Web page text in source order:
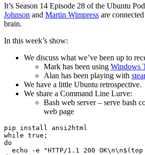
It’s Season 14 Episode 28 of the Ubuntu
Johnson and Martin Wimpress are
brain.
In this week’s show:
We discuss what we’ve been up to
Mark has been using Windows
Alan has been playing with
We have a little Ubuntu retrospective.
We share a Command Line Lurve:
Bash web server – serve bash
web page
pip install ansi2html
while true;
do
echo -e "HTTP/1.1 200